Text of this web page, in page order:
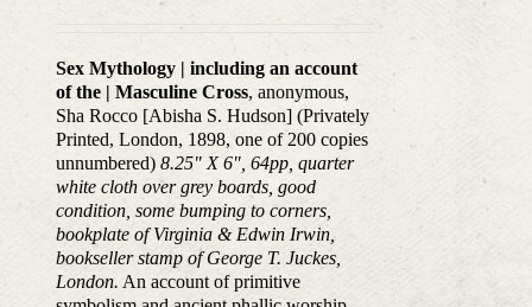
Sex Mythology | including an account
of the | Masculine Cross, anonymous,
Sha Rocco [Abisha S. Hudson] (Privately
Printed, London, 1898, one of 200 copies
unnumbered) 8.25" X 6", 64pp, quarter
white cloth over grey boards, good
condition, some bumping to corners,
bookplate of Virginia & Edwin Irwin,
bookseller stamp of George T. Juckes,
London. An account of primitive